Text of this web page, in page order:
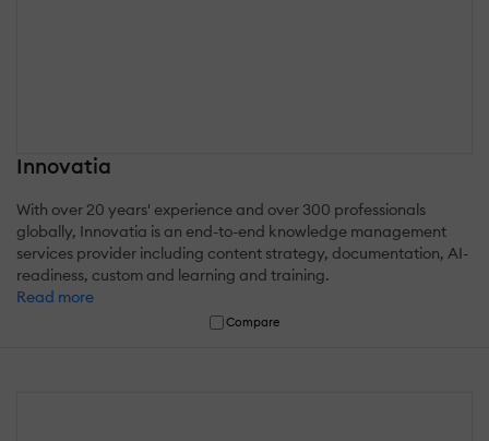
Innovatia
With over 20 years' experience and over 300 professionals
globally, Innovatia is an end-to-end knowledge management
services provider including content strategy, documentation, AI-
readiness, custom and learning and training.
Read more
Compare